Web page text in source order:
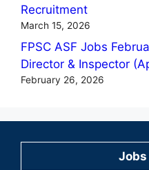
Recruitment
March 15, 2026
FPSC ASF Jobs
Director & Inspector
February 26, 2026
Jobs